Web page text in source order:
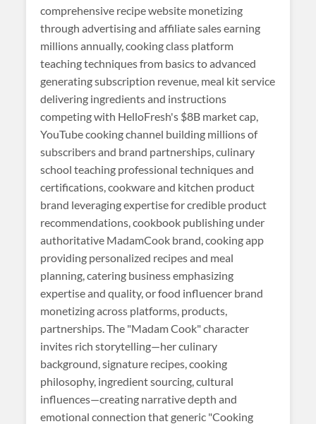
comprehensive recipe website monetizing
through advertising and affiliate sales earning
millions annually, cooking class platform
teaching techniques from basics to advanced
generating subscription revenue, meal kit service
delivering ingredients and instructions
competing with HelloFresh's $8B market cap,
YouTube cooking channel building millions of
subscribers and brand partnerships, culinary
school teaching professional techniques and
certifications, cookware and kitchen product
brand leveraging expertise for credible product
recommendations, cookbook publishing under
authoritative MadamCook brand, cooking app
providing personalized recipes and meal
planning, catering business emphasizing
expertise and quality, or food influencer brand
monetizing across platforms, products,
partnerships. The "Madam Cook" character
invites rich storytelling—her culinary
background, signature recipes, cooking
philosophy, ingredient sourcing, cultural
influences—creating narrative depth and
emotional connection that generic "Cooking